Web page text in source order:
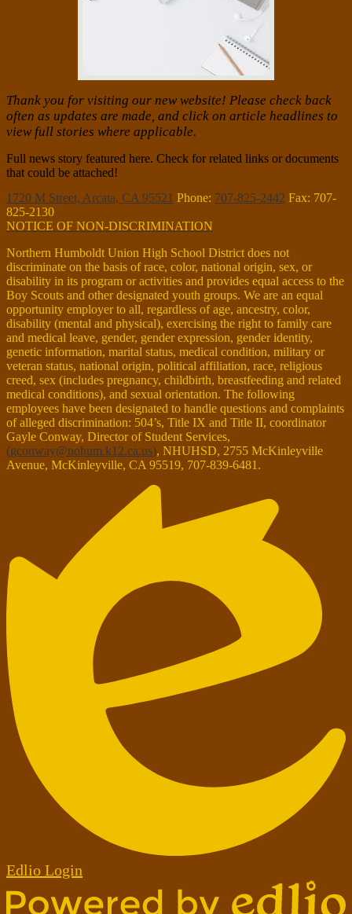
Thank you for visiting our new website! Please check back
often as updates are made, and click on article headlines to
view full stories where applicable.
Full news story featured here. Check for related links or documents
that could be attached!
1720 M Street, Arcata, CA 95521 Phone: 707-825-2442 Fax: 707-
825-2130
NOTICE OF NON-DISCRIMINATION
Northern Humboldt Union High School District does not
discriminate on the basis of race, color, national origin, sex, or
disability in its program or activities and provides equal access to the
Boy Scouts and other designated youth groups. We are an equal
opportunity employer to all, regardless of age, ancestry, color,
disability (mental and physical), exercising the right to family care
and medical leave, gender, gender expression, gender identity,
genetic information, marital status, medical condition, military or
veteran status, national origin, political affiliation, race, religious
creed, sex (includes pregnancy, childbirth, breastfeeding and related
medical conditions), and sexual orientation. The following
employees have been designated to handle questions and complaints
of alleged discrimination: 504’s, Title IX and Title II, coordinator
Gayle Conway, Director of Student Services,
(gconway@nohum.k12.ca.us), NHUHSD, 2755 McKinleyville
Avenue, McKinleyville, CA 95519, 707-839-6481.
Edlio Login